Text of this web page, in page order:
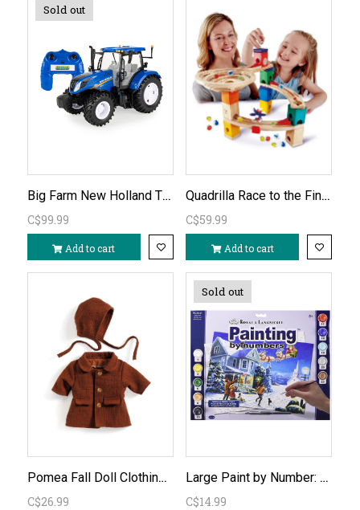
Sold out
Big Farm New Holland T6.180 Remote Control Tractor 1:16
C$99.99
Add to cart
Quadrilla Race to the Finish Marble Run
C$59.99
Add to cart
Pomea Fall Doll Clothing Set
C$26.99
Sold out
Large Paint by Number: Santa's Here
C$14.99